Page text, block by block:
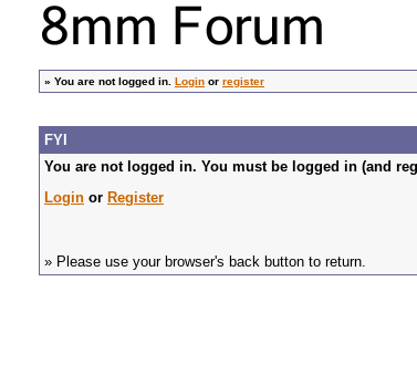
» You are not logged in. Login or register
FYI
You are not logged in. You must be logged in (and
Login or Register
» Please use your browser's back button to return.